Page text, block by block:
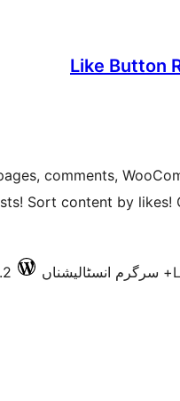
Like Button
comments,
Sort content by likes!